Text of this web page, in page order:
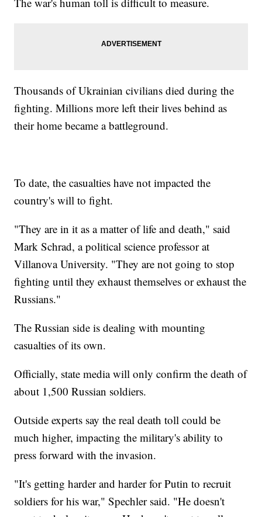
Thousands of Ukrainian civilians died during the
fighting. Millions more left their lives behind as
their home became a battleground.
To date, the casualties have not impacted the
country's will to fight.
"They are in it as a matter of life and death," said
Mark Schrad, a political science professor at
Villanova University. "They are not going to stop
fighting until they exhaust themselves or exhaust the
Russians."
The Russian side is dealing with mounting
casualties of its own.
Officially, state media will only confirm the death of
about 1,500 Russian soldiers.
Outside experts say the real death toll could be
much higher, impacting the military's ability to
press forward with the invasion.
"It's getting harder and harder for Putin to recruit
soldiers for his war," Spechler said. "He doesn't